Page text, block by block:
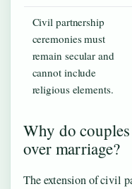
Civil partnership
ceremonies must
remain secular and
cannot include
religious elements.
Why do
over marriage?
The extension of civil